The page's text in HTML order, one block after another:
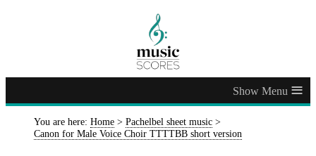
≡
You are here: Home > Pachelbel sheet music >
Canon for Male Voice Choir TTTTBB short version